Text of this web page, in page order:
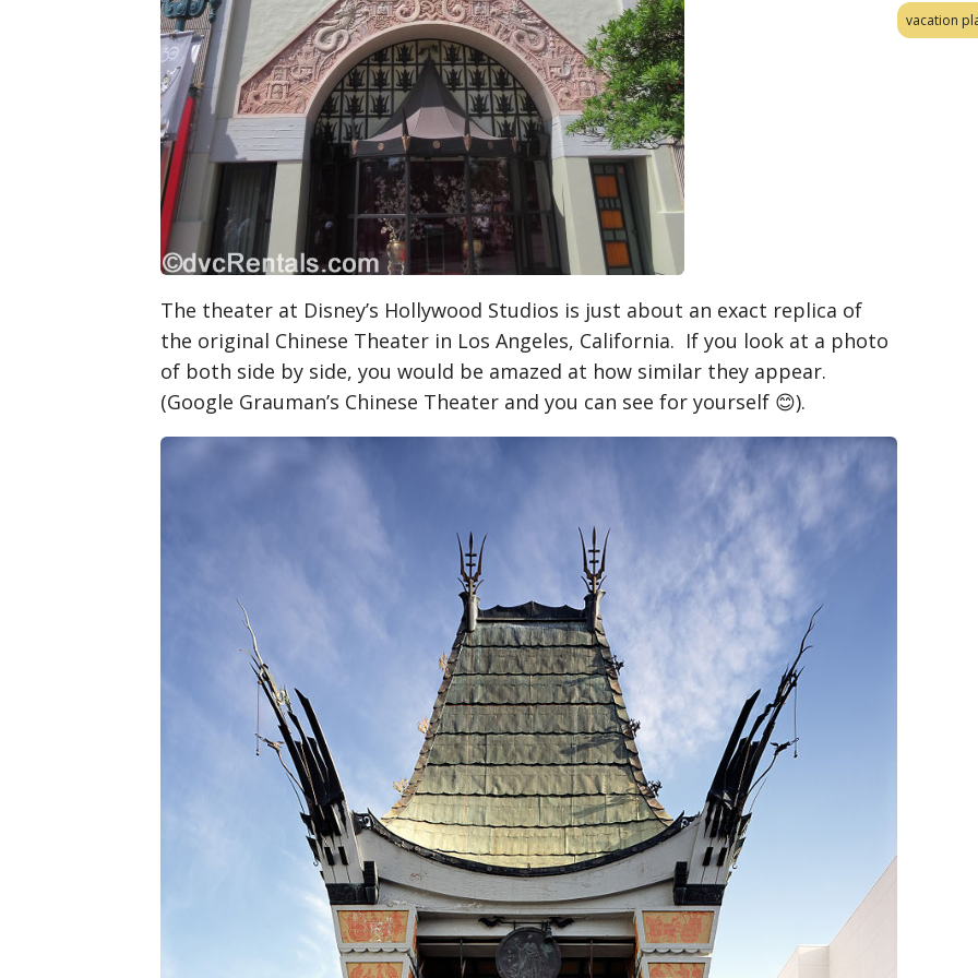
The theater at Disney’s Hollywood Studios is just about an exact replica of
the original Chinese Theater in Los Angeles, California. If you look at a photo
of both side by side, you would be amazed at how similar they appear.
(Google Grauman’s Chinese Theater and you can see for yourself 😊).
vacation